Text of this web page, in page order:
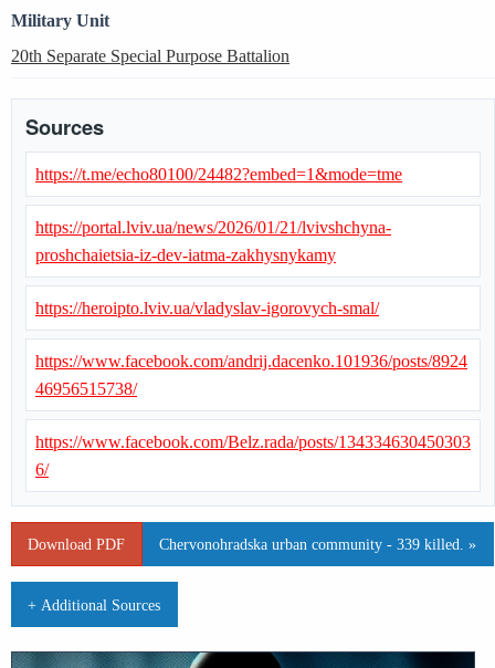
Military Unit
20th Separate Special Purpose Battalion
Sources
https://t.me/echo80100/24482?embed=1&mode=tme
https://portal.lviv.ua/news/2026/01/21/lvivshchyna-
proshchaietsia-iz-dev-iatma-zakhysnykamy
https://heroipto.lviv.ua/vladyslav-igorovych-smal/
https://www.facebook.com/andrij.dacenko.101936/posts/8924
46956515738/
https://www.facebook.com/Belz.rada/posts/134334630450303
6/
Download PDF Chervonohradska urban community - 339 killed. »
+ Additional Sources